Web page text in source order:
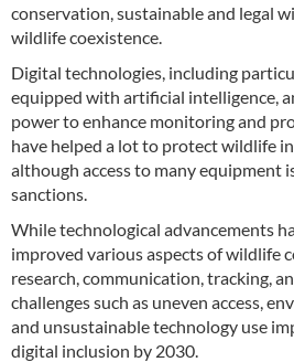
conservation, sustainable and legal
wildlife coexistence.
Digital technologies, including
equipped with artificial intelligence,
power to enhance monitoring and
have helped a lot to protect wildlife
although access to many equipment
sanctions.
While technological advancements
improved various aspects of wildlife
research, communication, tracking,
challenges such as uneven access,
and unsustainable technology use
digital inclusion by 2030.